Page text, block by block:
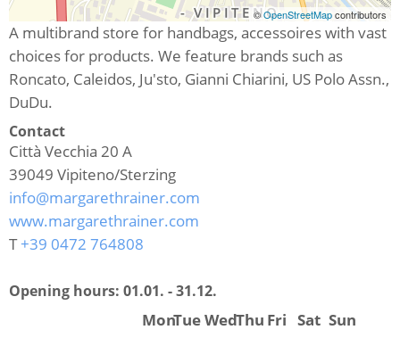
©OpenStreetMapcontributors
A multibrand store for handbags, accessoires with vast
choices for products. We feature brands such as
Roncato, Caleidos, Ju'sto, Gianni Chiarini, US Polo Assn.,
DuDu.
Contact
Città Vecchia 20 A
39049 Vipiteno/Sterzing
info@margarethrainer.com
www.margarethrainer.com
T+39 0472 764808
Opening hours: 01.01. - 31.12.
MonTueWedThu Fri Sat Sun